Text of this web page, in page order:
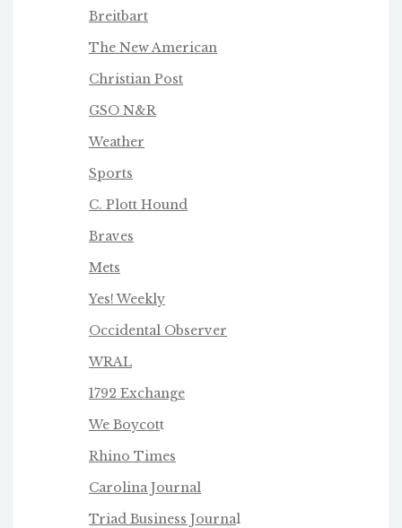
Breitbart
The New American
Christian Post
GSO N&R
Weather
Sports
C. Plott Hound
Braves
Mets
Yes! Weekly
Occidental Observer
WRAL
1792 Exchange
We Boycott
Rhino Times
Carolina Journal
Triad Business Journal